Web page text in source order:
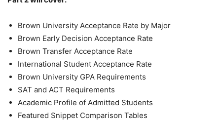
Brown University Acceptance Rate by Major
Brown Early Decision Acceptance Rate
Brown Transfer Acceptance Rate
International Student Acceptance Rate
Brown University GPA Requirements
SAT and ACT Requirements
Academic Profile of Admitted Students
Featured Snippet Comparison Tables